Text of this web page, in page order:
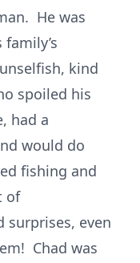
He was
kind
spoiled his
had a
would do
fishing and
of
even
Chad was